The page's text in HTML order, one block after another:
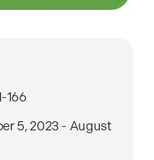
166
5, 2023 - August